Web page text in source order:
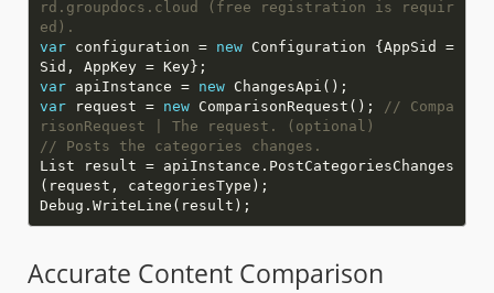
rd.groupdocs.cloud (free registration is requir
ed).
varconfiguration = newConfiguration {AppSid =
varapiInstance = new
varrequest = newComparisonRequest();
// Compa
risonRequest | The request. (optional)
// Posts the categories changes.
List result = apiInstance.PostCategoriesChanges
Accurate Content Comparison